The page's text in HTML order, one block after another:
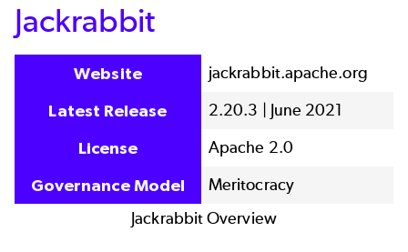
Jackrabbit
Jackrabbit Overview
Website jackrabbit.apache.org
Latest Release 2.20.3 | June 2021
License Apache 2.0
Governance Model Meritocracy